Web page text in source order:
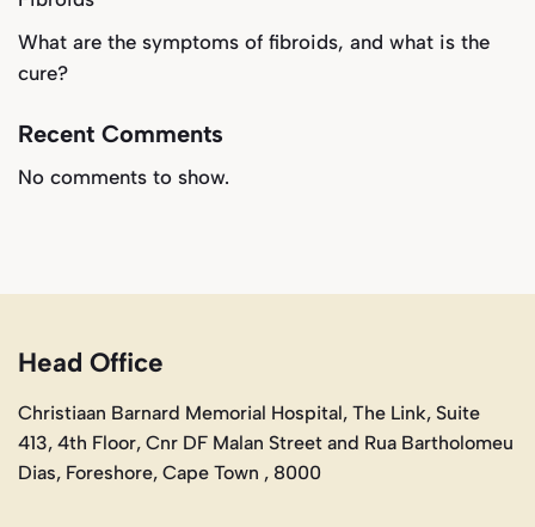
What are the symptoms of fibroids, and what is the
cure?
Recent Comments
No comments to show.
Head Office
Christiaan Barnard Memorial Hospital, The Link, Suite
413, 4th Floor, Cnr DF Malan Street and Rua Bartholomeu
Dias, Foreshore, Cape Town , 8000